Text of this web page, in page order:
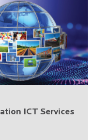
ICT Services